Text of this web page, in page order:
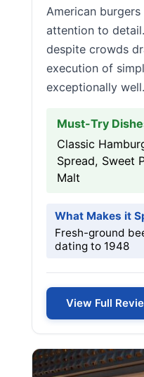
American
attention to
despite crowds
execution of
exceptionally well.
Must-Try
Classic
Spread, Sweet
Malt
What Makes it
Fresh-ground
dating to 1948
View Full